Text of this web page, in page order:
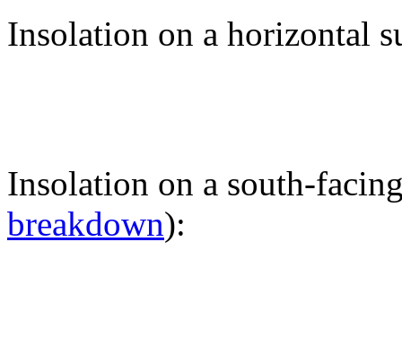
Insolation on a horizontal
Insolation on a south-
breakdown):